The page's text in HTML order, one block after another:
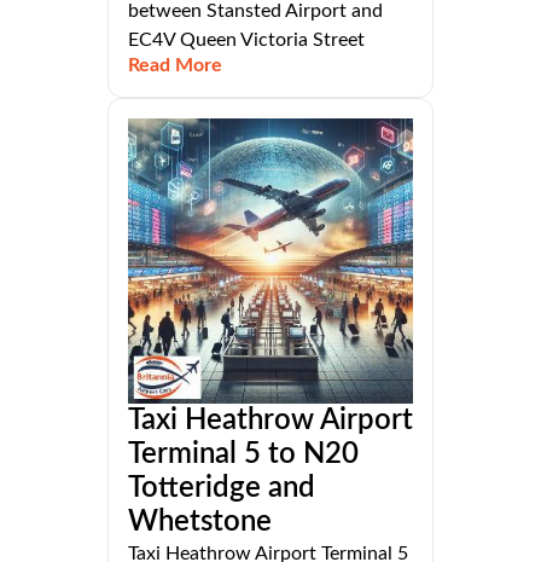
between Stansted Airport and
EC4V Queen Victoria Street
Read More
Taxi Heathrow Airport
Terminal 5 to N20
Totteridge and
Whetstone
Taxi Heathrow Airport Terminal 5